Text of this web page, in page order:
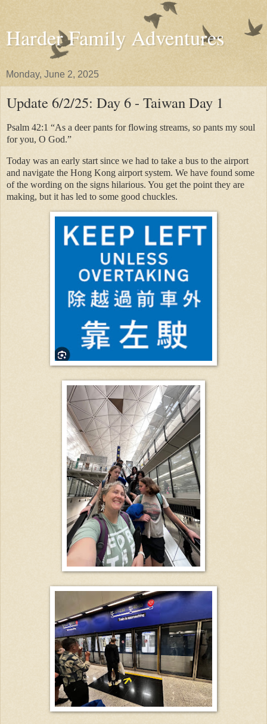
Harder Family Adventures
Monday, June 2, 2025
Update 6/2/25: Day 6 - Taiwan Day 1
Psalm 42:1 “As a deer pants for flowing streams, so pants my soul
for you, O God.”
Today was an early start since we had to take a bus to the airport
and navigate the Hong Kong airport system. We have found some
of the wording on the signs hilarious. You get the point they are
making, but it has led to some good chuckles.